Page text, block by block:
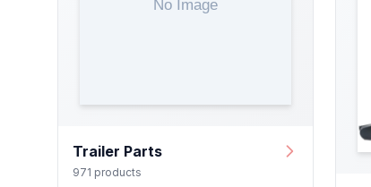
Trailer Parts
971 products